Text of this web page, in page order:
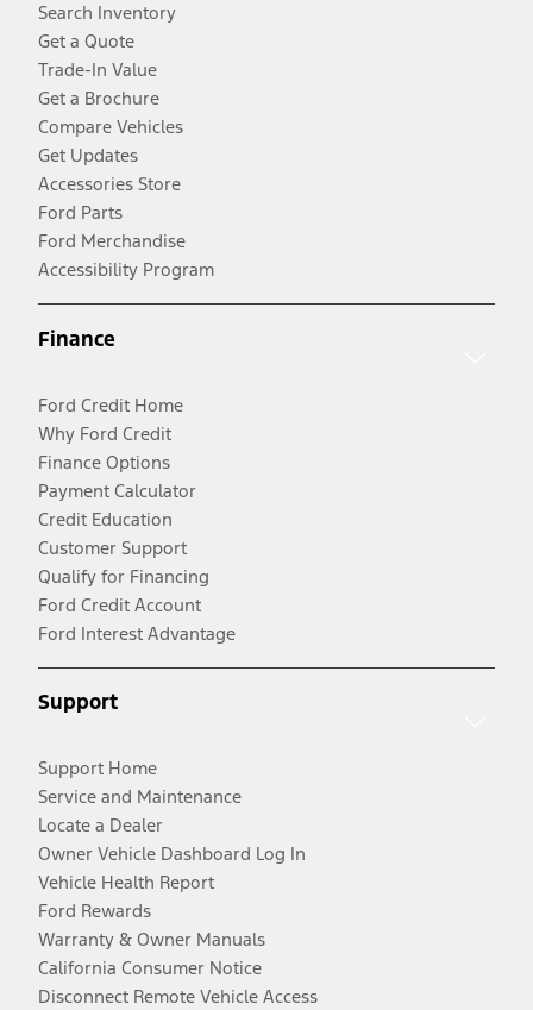
Search Inventory
Get a Quote
Trade-In Value
Get a Brochure
Compare Vehicles
Get Updates
Accessories Store
Ford Parts
Ford Merchandise
Accessibility Program
Finance
Ford Credit Home
Why Ford Credit
Finance Options
Payment Calculator
Credit Education
Customer Support
Qualify for Financing
Ford Credit Account
Ford Interest Advantage
Support
Support Home
Service and Maintenance
Locate a Dealer
Owner Vehicle Dashboard Log In
Vehicle Health Report
Ford Rewards
Warranty & Owner Manuals
California Consumer Notice
Disconnect Remote Vehicle Access